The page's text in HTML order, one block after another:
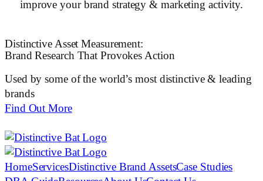
improve your brand strategy & marketing activity.
Distinctive Asset Measurement:
Brand Research That Provokes Action
Used by some of the world’s most distinctive & leading
brands
Find Out More
HomeServicesDistinctive Brand AssetsCase Studies